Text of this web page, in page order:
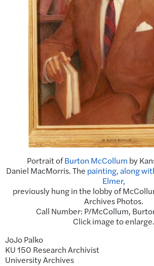
Portrait ofBurton McCollum by
Daniel MacMorris. The painting, along
Elmer,
previously hung in the lobby of
Archives Photos.
Call Number: P/McCollum,
Click image to enlarge.
JoJo Palko
KU 150 Research Archivist
University Archives